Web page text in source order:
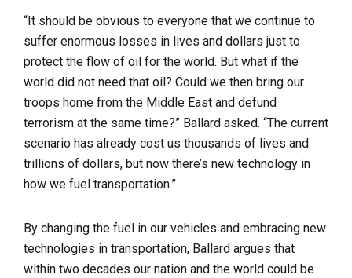
“It should be obvious to everyone that we continue to
suffer enormous losses in lives and dollars just to
protect the flow of oil for the world. But what if the
world did not need that oil? Could we then bring our
troops home from the Middle East and defund
terrorism at the same time?” Ballard asked. “The current
scenario has already cost us thousands of lives and
trillions of dollars, but now there’s new technology in
how we fuel transportation.”
By changing the fuel in our vehicles and embracing new
technologies in transportation, Ballard argues that
within two decades our nation and the world could be